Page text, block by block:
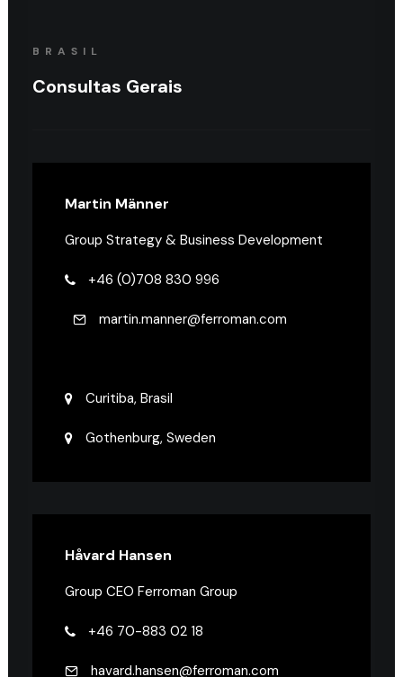
BRASIL
Consultas Gerais
Martin Männer
Group Strategy & Business Development
+46 (0)708 830 996
martin.manner@ferroman.com
Curitiba, Brasil
Gothenburg, Sweden
Håvard Hansen
Group CEO Ferroman Group
+46 70-883 02 18
havard.hansen@ferroman.com